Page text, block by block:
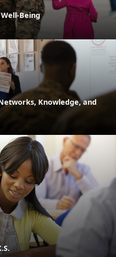
Being
Knowledge, and